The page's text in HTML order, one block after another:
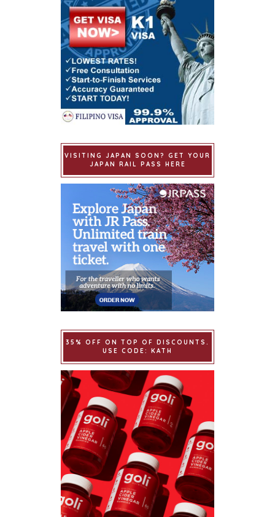
VISITING JAPAN SOON? GET YOUR
JAPAN RAIL PASS HERE
35% OFF ON TOP OF DISCOUNTS.
USE CODE: KATH